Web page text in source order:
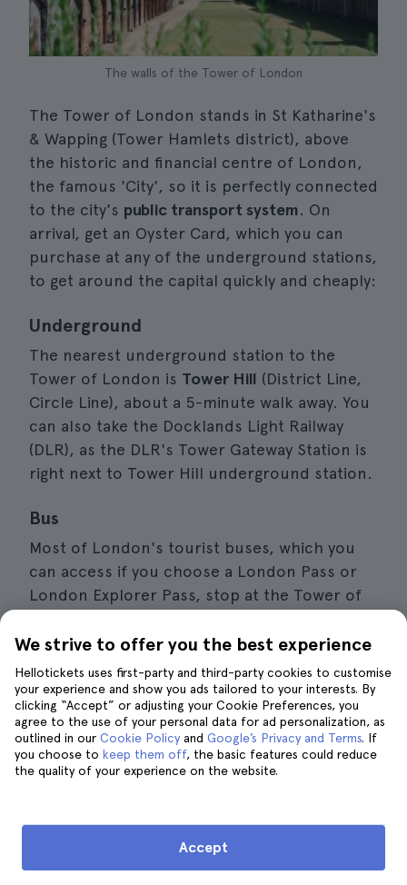
The walls of the Tower of London
The Tower of London stands in St Katharine's
& Wapping (Tower Hamlets district), above
the historic and financial centre of London,
the famous 'City', so it is perfectly connected
to the city's public transport system. On
arrival, get an Oyster Card, which you can
purchase at any of the underground stations,
to get around the capital quickly and cheaply:
Underground
The nearest underground station to the
Tower of London is Tower Hill (District Line,
Circle Line), about a 5-minute walk away. You
can also take the Docklands Light Railway
(DLR), as the DLR's Tower Gateway Station is
right next to Tower Hill underground station.
Bus
Most of London's tourist buses, which you
can access if you choose a London Pass or
London Explorer Pass, stop at the Tower of
by taking lines 15, 42, 78, 100 and RV1.
Train
You can also get to the Tower of London by
getting off atFenchurch Street train station, a
5-minute walk away, or London Bridge
Boat
We strive to offer you the best experience
Hellotickets uses first-party and third-party cookies to customise
your experience and show you ads tailored to your interests. By
clicking “Accept” or adjusting your Cookie Preferences, you
agree to the use of your personal data for ad personalization, as
outlined in our Cookie Policy and Google’s Privacy and Terms. If
you choose to keep them off, the basic features could reduce
the quality of your experience on the website.
Accept